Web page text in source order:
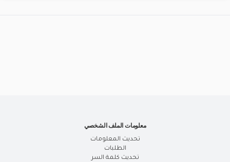
معلومات الملف الشخصي
تحديث المعلومات
الطلبات
تحديث كلمة السر